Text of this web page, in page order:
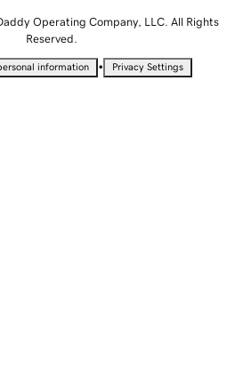
Operating Company, LLC. All Rights
Reserved.
information • Privacy Settings